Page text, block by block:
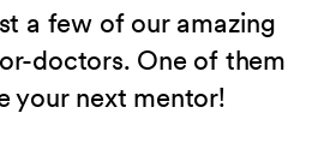
a few of our amazing
doctors. One of them
your next mentor!